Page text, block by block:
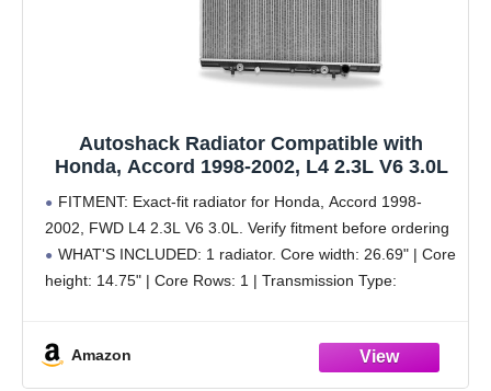
Autoshack Radiator Compatible with
Honda, Accord 1998-2002, L4 2.3L V6 3.0L
FITMENT: Exact-fit radiator for Honda, Accord 1998-
2002, FWD L4 2.3L V6 3.0L. Verify fitment before ordering
WHAT'S INCLUDED: 1 radiator. Core width: 26.69" | Core
height: 14.75" | Core Rows: 1 | Transmission Type:
Amazon